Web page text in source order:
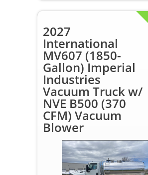
2027
International
MV607 (1850-
Gallon) Imperial
Industries
Vacuum Truck w/
NVE B500 (370
CFM) Vacuum
Blower